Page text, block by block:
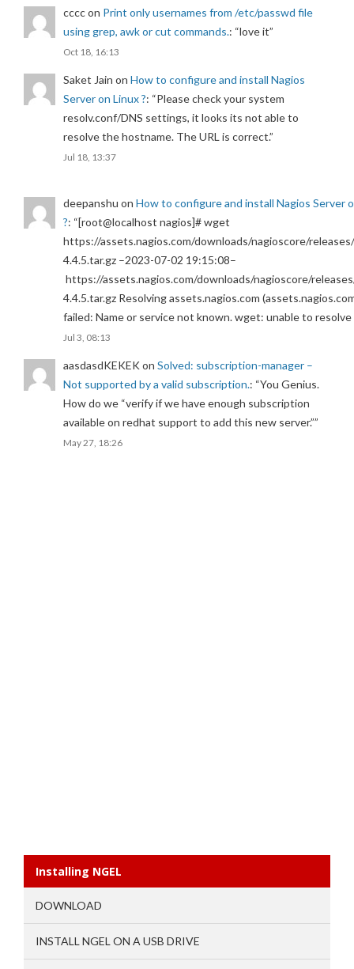
ccccon Print only usernames from /etc/passwd file
using grep, awk or cut commands.: “love it”
Oct 18, 16:13
Saket Jain on How to configure and install Nagios
Server on Linux ?: “Please check your system
resolv.conf/DNS settings, it looks its not able to
resolve the hostname. The URL is correct.”
Jul 18, 13:37
deepanshu on How to configure and install Nagios Server
?: “[root@localhost nagios]# wget
https://assets.nagios.com/downloads/nagioscore/
4.4.5.tar.gz –2023-07-02 19:15:08–
https://assets.nagios.com/downloads/nagioscore/
4.4.5.tar.gz Resolving assets.nagios.com
failed: Name or service not known. wget: unable to
Jul 3, 08:13
aasdasdKEKEKon Solved: subscription-manager –
Not supported by a valid subscription.: “You Genius.
How do we “verify if we have enough subscription
available on redhat support to add this new server.””
May 27, 18:26
Installing NGEL
DOWNLOAD
INSTALL NGEL ON A USB DRIVE